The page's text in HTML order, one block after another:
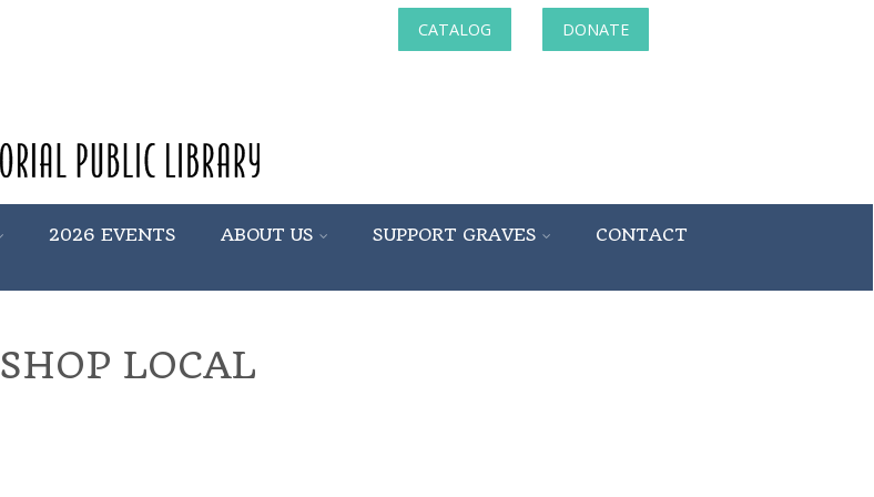
CATALOG DONATE
2026 EVENTS ABOUT US SUPPORT GRAVES CONTACT
SHOP LOCAL